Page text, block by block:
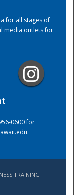
for all stages of
media outlets for
0600 for
.
TRAINING